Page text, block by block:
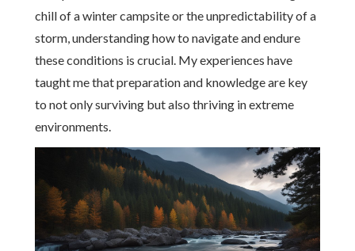
chill of a winter campsite or the unpredictability of a
storm, understanding how to navigate and endure
these conditions is crucial. My experiences have
taught me that preparation and knowledge are key
to not only surviving but also thriving in extreme
environments.